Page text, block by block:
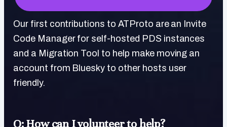
Our first contributions to ATProto are an Invite
Code Manager for self-hosted PDS instances
and a Migration Tool to help make moving an
account from Bluesky to other hosts user
friendly.
Q: How can I volunteer to help?